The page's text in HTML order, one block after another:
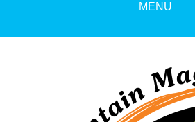
MENU